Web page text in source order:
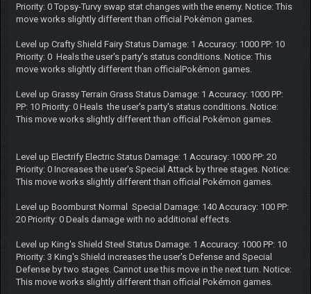
Priority: 0 Topsy-Turvy swap stat changes with the enemy. Notice: This
move works slightly different than official Pokémon games.
Level up Crafty Shield Fairy Status Damage: 1 Accuracy: 1000 PP: 10
Priority: 0 Heals the user's party's status conditions. Notice: This
move works slightly different than officialPokémon games.
Level up Grassy Terrain Grass Status Damage: 1 Accuracy: 1000 PP:
PP: 10 Priority: 0 Heals the user's party's status conditions. Notice:
This move works slightly different than official Pokémon games.
Level up Electrify Electric Status Damage: 1 Accuracy: 1000 PP: 20
Priority: 0 Increases the user's Special Attack by three stages. Notice:
This move works slightly different than official Pokémon games.
Level up Boomburst Normal Special Damage: 140 Accuracy: 100 PP:
20 Priority: 0 Deals damage with no additional effects.
Level up King's Shield Steel Status Damage: 1 Accuracy: 1000 PP: 10
Priority: 3 King's Shield increases the user's Defense and Special
Defense by two stages. Cannot use this move in the next turn. Notice:
This move works slightly different than official Pokémon games.